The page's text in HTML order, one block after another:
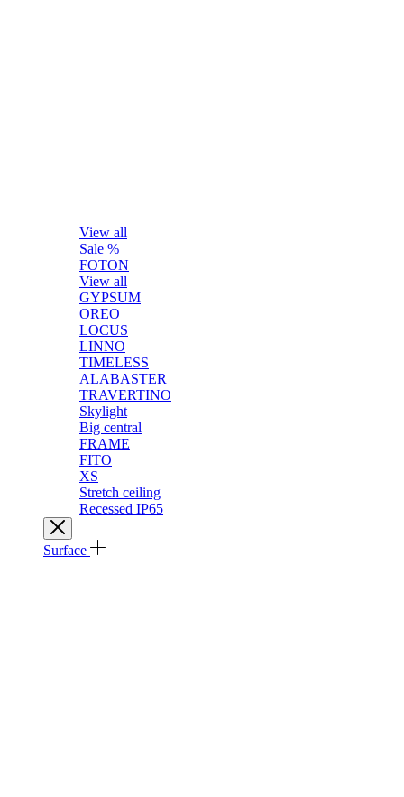
View all
Sale %
FOTON
View all
GYPSUM
OREO
LOCUS
LINNO
TIMELESS
ALABASTER
TRAVERTINO
Skylight
Big central
FRAME
FITO
XS
Stretch ceiling
Recessed IP65
Surface